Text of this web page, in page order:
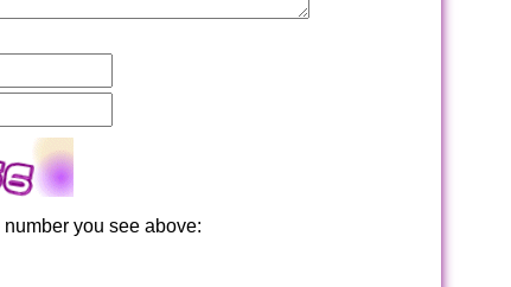
you see above: